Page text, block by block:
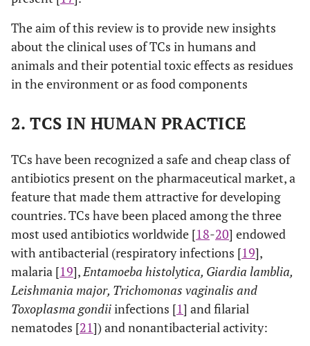
The aim of this review is to provide new insights
about the clinical uses of TCs in humans and
animals and their potential toxic effects as residues
in the environment or as food components
2. TCS IN HUMAN PRACTICE
TCs have been recognized a safe and cheap class of
antibiotics present on the pharmaceutical market, a
feature that made them attractive for developing
countries. TCs have been placed among the three
most used antibiotics worldwide [18-20] endowed
with antibacterial (respiratory infections [19],
malaria [19],Entamoeba histolytica, Giardia lamblia,
Leishmania major, Trichomonas vaginalis and
Toxoplasma gondiiinfections [1] and filarial
nematodes [21]) and nonantibacterial activity: